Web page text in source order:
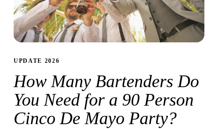
UPDATE 2026
How Many Bartenders Do
You Need for a 90 Person
Cinco De Mayo Party?